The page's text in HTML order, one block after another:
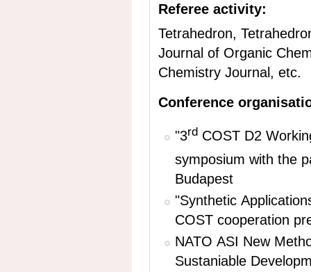
Referee activity:
Tetrahedron,
Journal of Organic
Chemistry Journal, etc.
Conference
"3rd COST D2
symposium with the
Budapest
"Synthetic
COST cooperation
NATO ASI New
Sustaniable